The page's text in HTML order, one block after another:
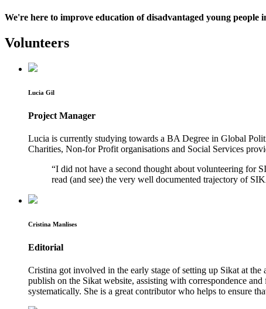
We're here to improve education of disadvantaged young people
Volunteers
Lucia Gil
Project Manager
Lucia is currently studying towards a BA Degree in Global
Charities, Non-for Profit organisations and Social Services
“I did not have a second thought about volunteering for
read (and see) the very well documented trajectory of
Cristina Manlises
Editorial
Cristina got involved in the early stage of setting up Sikat at
publish on the Sikat website, assisting with correspondence
systematically. She is a great contributor who helps to ensure